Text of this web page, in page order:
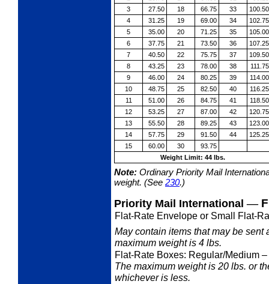
3
27.50 18 66.75 33
100.50
4
31.25 19 69.00 34
102.75
5
35.00 20 71.25 35
105.00
6
37.75 21 73.50 36
107.25
7
40.50 22 75.75 37
109.50
8
43.25 23 78.00 38
111.75
9
46.00 24 80.25 39
114.00
10
48.75 25 82.50 40
116.25
11
51.00 26 84.75 41
118.50
12
53.25 27 87.00 42
120.75
13
55.50 28 89.25 43
123.00
14
57.75 29 91.50 44
125.25
15
60.00 30
93.75
Weight Limit: 44 lbs.
Note: Ordinary Priority Mail
weight. (See 230.)
Priority Mail International—
Flat-Rate Envelope or Small Flat-
May contain items that may be
maximum weight is 4 lbs.
Flat-Rate Boxes: Regular/Medium –
The maximum weight is 20 lbs. or
whichever is less.